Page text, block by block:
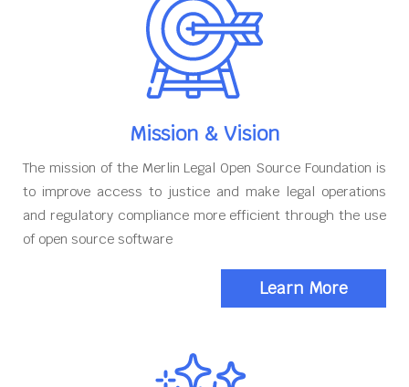
Mission & Vision
The mission of the Merlin Legal Open Source Foundation is
to improve access to justice and make legal operations
and regulatory compliance more efficient through the use
of open source software
Learn More